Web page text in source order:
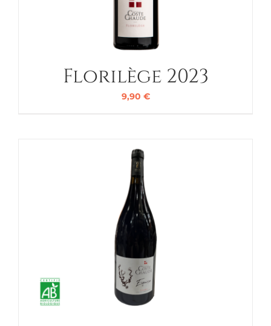
Florilège 2023
9,90 €